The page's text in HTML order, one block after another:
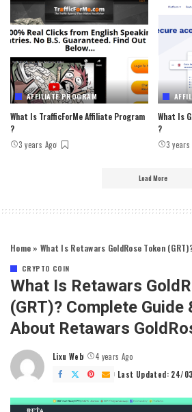
AFFILIATE PROGRAM
What Is TrafficForMe Affiliate Program
?
3 years Ago
What Is
?
3 years
Load More
Home » What Is Retawars GoldRose Token (GRT)? Complete Guide &
CRYPTO COIN
What Is Retawars
(GRT)? Complete Guide
About Retawars
Posted
by
Lixu Web
4 years Ago
Last Updated: 24/